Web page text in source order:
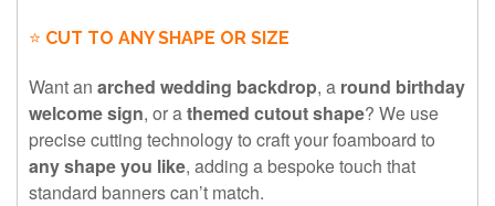
⭐ CUT TO ANY SHAPE OR SIZE
Want an arched wedding backdrop, a round birthday
welcome sign, or athemed cutout shape? We use
precise cutting technology to craft your foamboard to
any shape you like, adding a bespoke touch that
standard banners can’t match.